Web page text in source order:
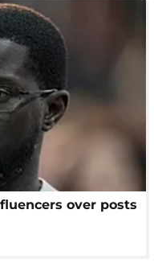
over posts